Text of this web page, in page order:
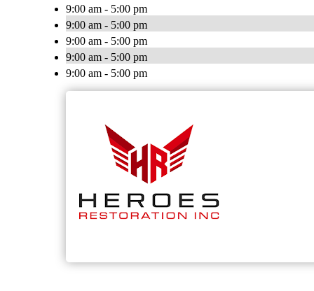
9:00 am - 5:00 pm
9:00 am - 5:00 pm
9:00 am - 5:00 pm
9:00 am - 5:00 pm
9:00 am - 5:00 pm